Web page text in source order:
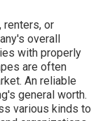
renters, or
overall
with properly
are often
An reliable
general worth.
various kinds to